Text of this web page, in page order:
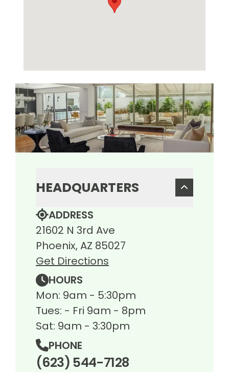
HEADQUARTERS
ADDRESS
21602 N 3rd Ave
Phoenix, AZ 85027
Get Directions
HOURS
Mon: 9am - 5:30pm
Tues: - Fri 9am - 8pm
Sat: 9am - 3:30pm
PHONE
(623) 544-7128